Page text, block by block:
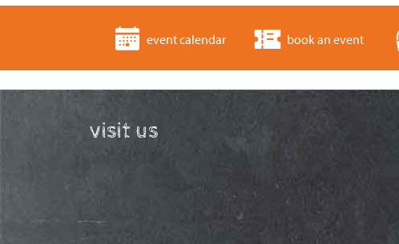
event calendar book an event
visit us